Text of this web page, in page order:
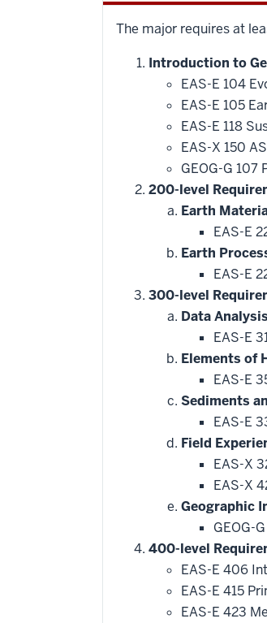
The major requires at
Introduction to
EAS-E 104
EAS-E 105
EAS-E 118
EAS-X 150
GEOG-G
200-level
Earth
EAS-E
Earth
EAS-E
300-level
Data
EAS-E
Elements of
EAS-E
Sediments
EAS-E
Field
EAS-X
EAS-X
Geographic
GEOG-
400-level
EAS-E 406
EAS-E 415
EAS-E 423